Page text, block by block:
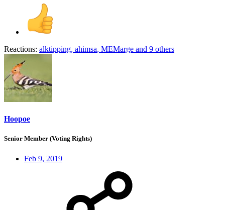
Reactions: alktipping, ahimsa, MEMarge and 9 others
Hoopoe
Senior Member (Voting Rights)
Feb 9, 2019